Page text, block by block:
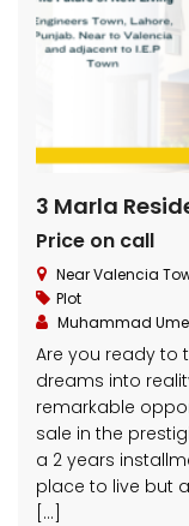
Price on call
Near Valencia
Plot
Muhammad
Are you ready to
dreams into
remarkable
sale in the
a 2 years
place to live but
[…]